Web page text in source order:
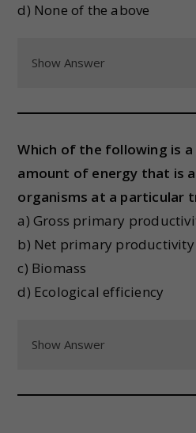
d) None of the above
Show Answer
Which of the following is
amount of energy that is
organisms at a particular
a) Gross primary
b) Net primary productivity
c) Biomass
d) Ecological efficiency
Show Answer